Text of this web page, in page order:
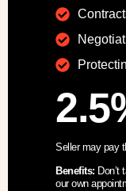
Seller may pay
Benefits:
our own